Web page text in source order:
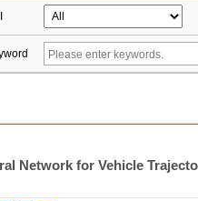
Network for Vehicle